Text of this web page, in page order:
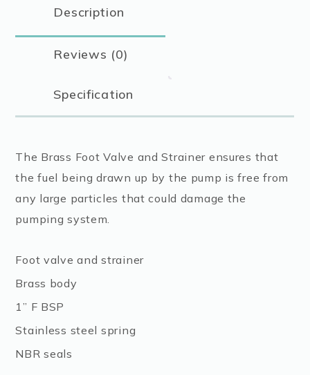
Description
Reviews (0)
Specification
The Brass Foot Valve and Strainer ensures that
the fuel being drawn up by the pump is free from
any large particles that could damage the
pumping system.
Foot valve and strainer
Brass body
1” F BSP
Stainless steel spring
NBR seals